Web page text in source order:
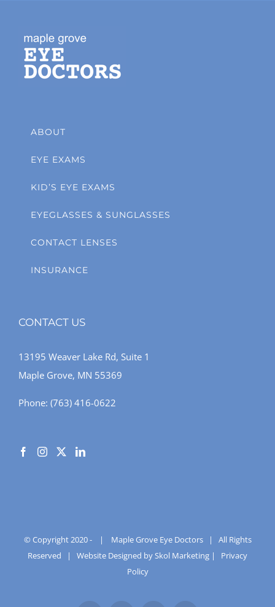
ABOUT
EYE EXAMS
KID’S EYE EXAMS
EYEGLASSES & SUNGLASSES
CONTACT LENSES
INSURANCE
CONTACT US
13195 Weaver Lake Rd, Suite 1
Maple Grove, MN 55369
Phone: (763) 416-0622
© Copyright 2020 - | Maple Grove Eye Doctors| All Rights
Reserved | Website Designed by Skol Marketing | Privacy
Policy